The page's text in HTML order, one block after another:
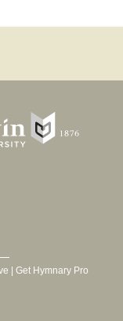
| Get Hymnary Pro